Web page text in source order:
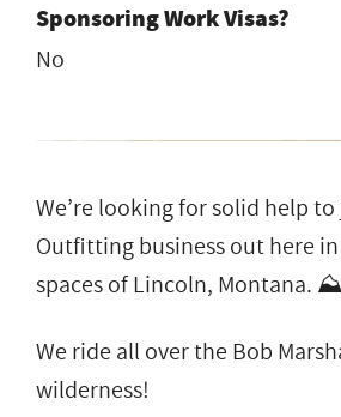
Sponsoring Work Visas?
No
We’re looking for solid help
Outfitting business out here
spaces of Lincoln, Montana.
We ride all over the Bob
wilderness!